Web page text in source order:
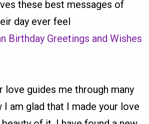
these best messages of
day ever feel
Birthday Greetings and Wishes
love guides me through many
I am glad that I made your love